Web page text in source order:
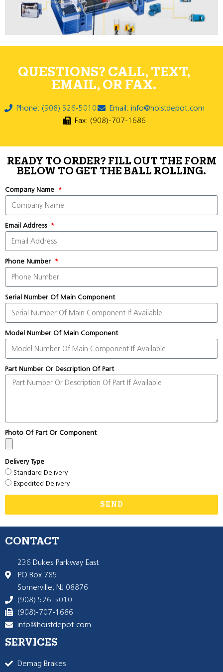
QUESTIONS? CALL, TEXT,
EMAIL, OR FAX.
Phone: (908) 526-5010
Email: info@hoistdepot.com
Fax: (908)-707-1686
READY TO ORDER? FILL OUT THE FORM
BELOW TO GET THE BALL ROLLING.
Company Name
Email Address
Phone Number
Serial Number Of Main Component
Model Number Of Main Component
Part Number Or Description Of Part
Photo Of Part Or Component
Delivery Type
Standard Delivery
Expedited Delivery
SEND
CONTACT
236 Dukes Parkway East
PO Box 785
Somerville, NJ 08876
(908) 526-5010
(908)-707-1686
info@hoistdepot.com
SERVICES
Demag Brakes